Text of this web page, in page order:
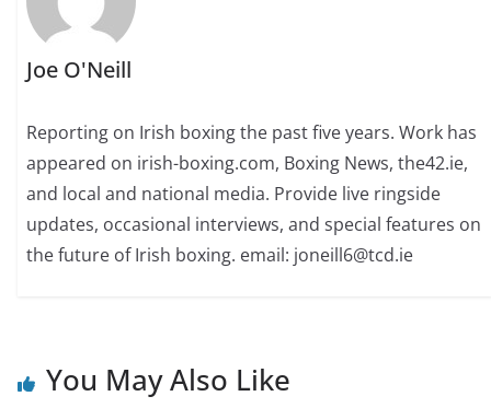
Joe O'Neill
Reporting on Irish boxing the past five years. Work has
appeared on irish-boxing.com, Boxing News, the42.ie,
and local and national media. Provide live ringside
updates, occasional interviews, and special features on
the future of Irish boxing. email: joneill6@tcd.ie
You May Also Like